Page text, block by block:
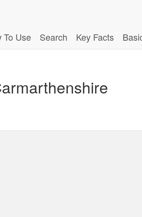
To Use Search Key Facts